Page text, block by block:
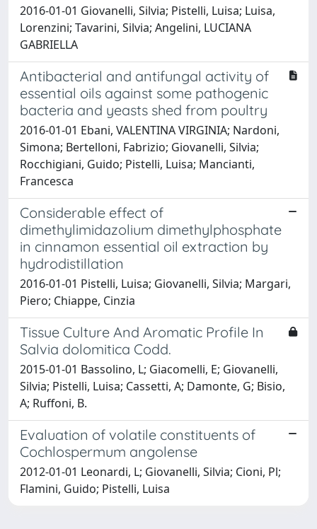
2016-01-01 Giovanelli, Silvia; Pistelli, Luisa; Luisa,
Lorenzini; Tavarini, Silvia; Angelini, LUCIANA
GABRIELLA
Antibacterial and antifungal activity of
essential oils against some pathogenic
bacteria and yeasts shed from poultry
2016-01-01 Ebani, VALENTINA VIRGINIA; Nardoni,
Simona; Bertelloni, Fabrizio; Giovanelli, Silvia;
Rocchigiani, Guido; Pistelli, Luisa; Mancianti,
Francesca
Considerable effect of
dimethylimidazolium dimethylphosphate
in cinnamon essential oil extraction by
hydrodistillation
2016-01-01 Pistelli, Luisa; Giovanelli, Silvia; Margari,
Piero; Chiappe, Cinzia
Tissue Culture And Aromatic Profile In
Salvia dolomitica Codd.
2015-01-01 Bassolino, L; Giacomelli, E; Giovanelli,
Silvia; Pistelli, Luisa; Cassetti, A; Damonte, G; Bisio,
A; Ruffoni, B.
Evaluation of volatile constituents of
Cochlospermum angolense
2012-01-01 Leonardi, L; Giovanelli, Silvia; Cioni, Pl;
Flamini, Guido; Pistelli, Luisa